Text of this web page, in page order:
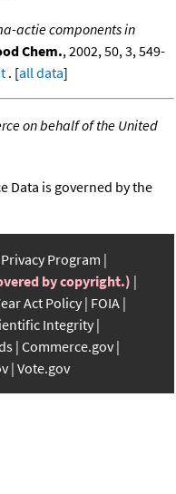
actie components in
Chem., 2002, 50, 3, 549-
. [all data]
on behalf of the United
Data is governed by the
Privacy Program
by copyright.)
Act Policy FOIA
Integrity
Commerce.gov
Vote.gov